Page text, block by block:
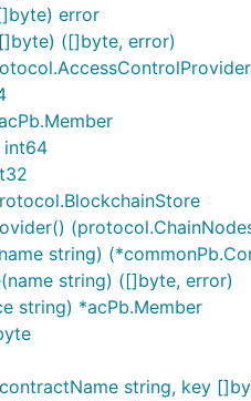
error
([]byte, error)
int64
string)
string) ([]byte, error)
string) *acPb.Member
string, key